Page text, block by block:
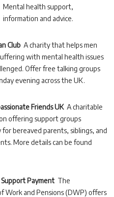
Mental health support,
information and advice.
ClubA charity that helps men
with mental health issues
Offer free talking groups
evening across the UK.
Friends UK A charitable
offering support groups
for bereaved parents, siblings, and
More details can be found
PaymentThe
Work and Pensions (DWP) offers